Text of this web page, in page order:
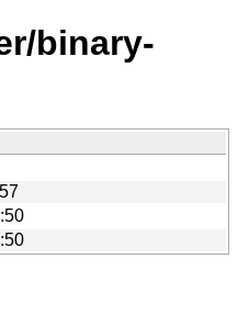
binary-